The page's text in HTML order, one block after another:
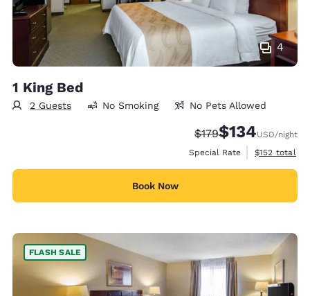
4
1 King Bed
2 Guests No Smoking No Pets Allowed
Strikethrough Rate:
$179Discounted rate:
$134USD/night
Special Rate
View
$152 total
Book Now
FLASH SALE